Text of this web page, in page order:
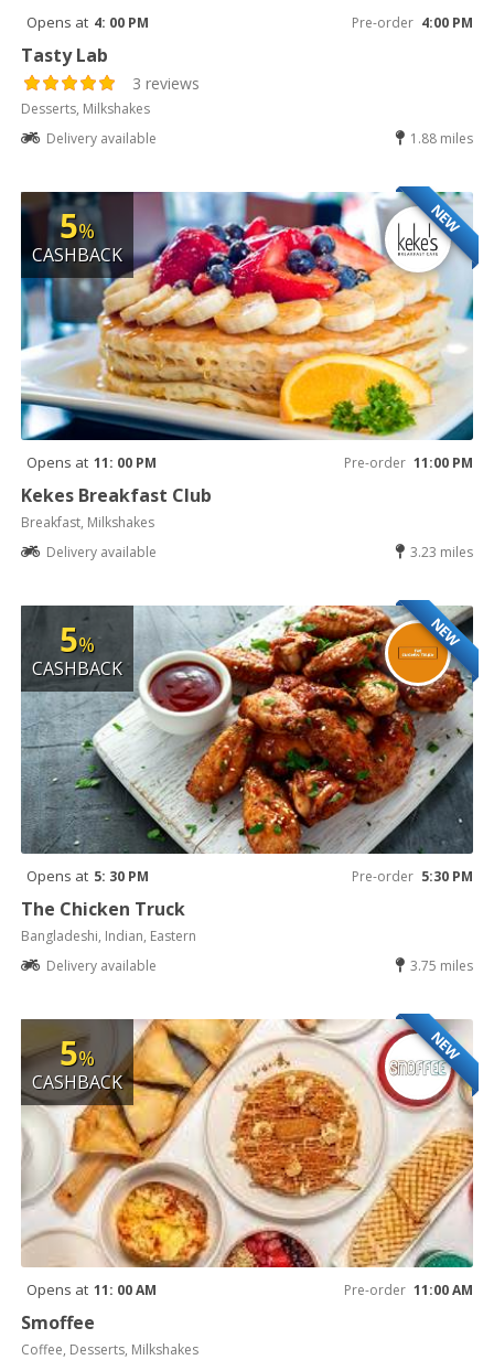
Opens at 4: 00 PM Pre-order 4:00 PM
Tasty Lab
3 reviews
Desserts, Milkshakes
Delivery available
1.88 miles
NEW
5%
CASHBACK
Opens at 11: 00 PM Pre-order 11:00 PM
Kekes Breakfast Club
Breakfast, Milkshakes
Delivery available
3.23 miles
NEW
5%
CASHBACK
Opens at 5: 30 PM Pre-order 5:30 PM
The Chicken Truck
Bangladeshi, Indian, Eastern
Delivery available
3.75 miles
NEW
5%
CASHBACK
Opens at 11: 00 AM Pre-order 11:00 AM
Smoffee
Coffee, Desserts, Milkshakes